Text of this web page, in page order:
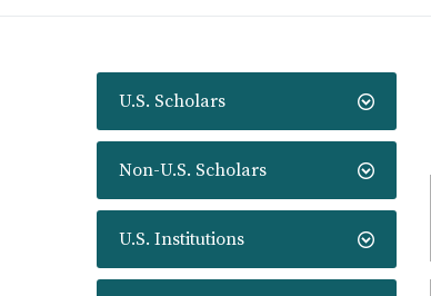
U.S. Scholars
Non-U.S. Scholars
U.S. Institutions